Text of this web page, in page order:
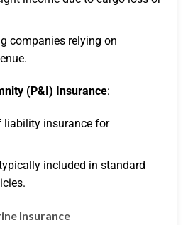
companies relying on
(P&I) Insurance:
liability insurance for
included in standard
Insurance